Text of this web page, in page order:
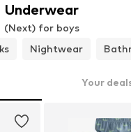
Underwear
(Next) for boys
Nightwear
Your